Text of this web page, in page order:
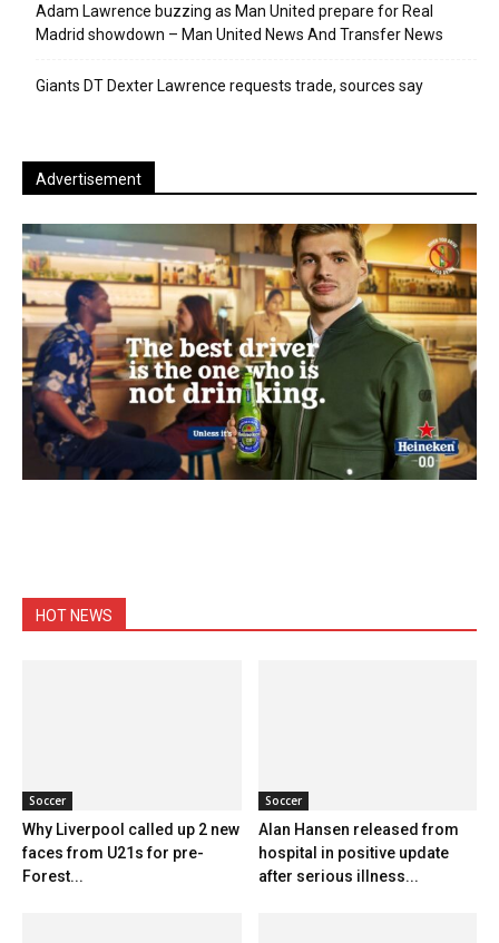
Adam Lawrence buzzing as Man United prepare for Real
Madrid showdown – Man United News And Transfer News
Giants DT Dexter Lawrence requests trade, sources say
Advertisement
HOT NEWS
Soccer
Why Liverpool called up 2 new
faces from U21s for pre-
Forest...
Soccer
Alan Hansen released from
hospital in positive update
after serious illness...